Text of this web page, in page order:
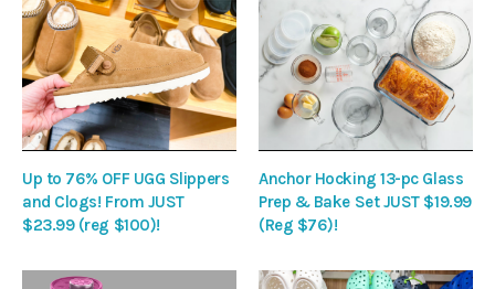
Up to 76% OFF UGG Slippers
and Clogs! From JUST
$23.99 (reg $100)!
Anchor Hocking 13-pc Glass
Prep & Bake Set JUST $19.99
(Reg $76)!